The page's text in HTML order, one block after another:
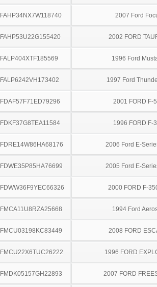
2007 Ford
2002 FORD
1996 Ford
1997 Ford
2001 FORD F-
1996 FORD F-
2006 Ford E-
2005 Ford E-
2000 FORD F-
1994 Ford
2008 FORD
1996 FORD
2007 FORD